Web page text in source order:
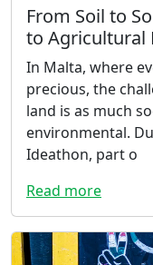
From Soil to
to Agricultural
In Malta, where
precious, the
land is as much
environmental.
Ideathon, part o
Read more